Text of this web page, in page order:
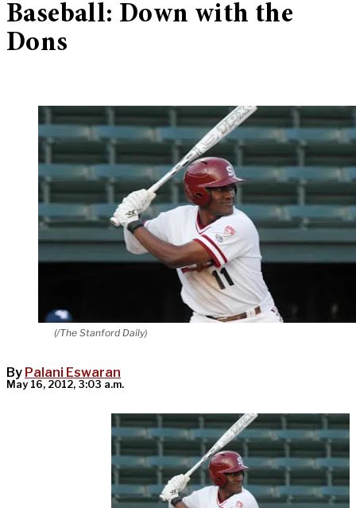
Baseball: Down with the
Dons
(/The Stanford Daily)
By Palani Eswaran
May 16, 2012, 3:03 a.m.